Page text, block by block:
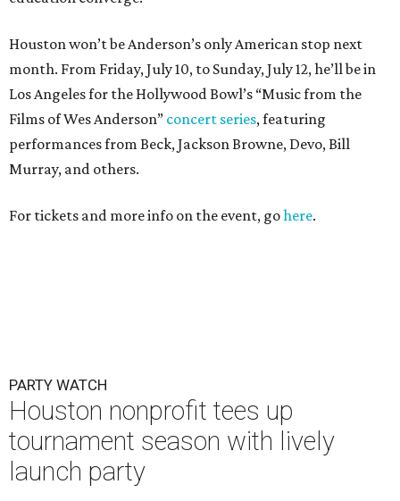
Houston won’t be Anderson’s only American stop next
month. From Friday, July 10, to Sunday, July 12, he’ll be in
Los Angeles for the Hollywood Bowl’s “Music from the
Films of Wes Anderson” concert series, featuring
performances from Beck, Jackson Browne, Devo, Bill
Murray, and others.
For tickets and more info on the event, gohere.
PARTY WATCH
Houston nonprofit tees up
tournament season with lively
launch party